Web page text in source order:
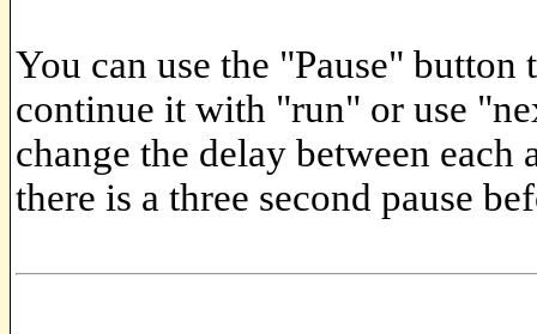
You can use the "Pause"
continue it with "run" or use
change the delay between
there is a three second pause